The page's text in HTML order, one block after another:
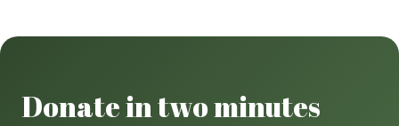
Donate in two minutes